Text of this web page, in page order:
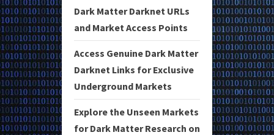
Dark Matter Darknet URLs
and Market Access Points
Access Genuine Dark Matter
Darknet Links for Exclusive
Underground Markets
Explore the Unseen Markets
for Dark Matter Research on